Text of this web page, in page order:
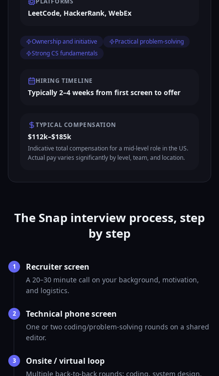
LeetCode, HackerRank, WebEx
Ownership and initiative
Practical problem-solving
Strong CS fundamentals
HIRING TIMELINE
Typically 2–4 weeks from first screen to offer
TYPICAL COMPENSATION
$112k–$185k
Indicative total compensation for a mid-level role in the US.
Actual pay varies significantly by level, team, and location.
The Snap interview process, step
by step
1 Recruiter screen
A 20–30 minute call on your background, motivation,
and logistics.
2 Technical phone screen
One or two coding/problem-solving rounds on a shared
editor.
3 Onsite / virtual loop
Multiple back-to-back rounds: coding, system design,